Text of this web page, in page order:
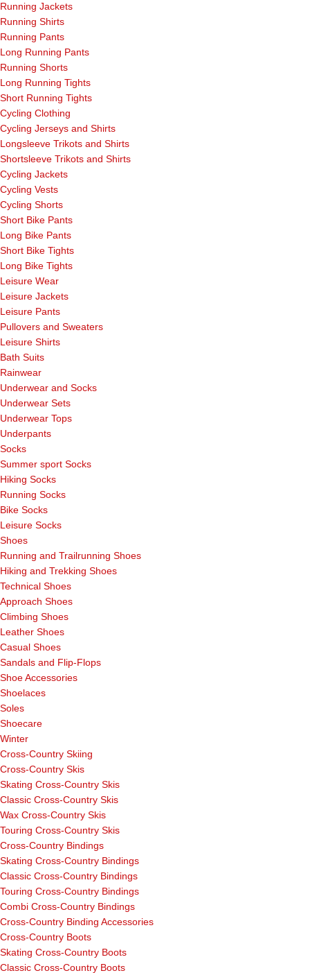
Running Jackets
Running Shirts
Running Pants
Long Running Pants
Running Shorts
Long Running Tights
Short Running Tights
Cycling Clothing
Cycling Jerseys and Shirts
Longsleeve Trikots and Shirts
Shortsleeve Trikots and Shirts
Cycling Jackets
Cycling Vests
Cycling Shorts
Short Bike Pants
Long Bike Pants
Short Bike Tights
Long Bike Tights
Leisure Wear
Leisure Jackets
Leisure Pants
Pullovers and Sweaters
Leisure Shirts
Bath Suits
Rainwear
Underwear and Socks
Underwear Sets
Underwear Tops
Underpants
Socks
Summer sport Socks
Hiking Socks
Running Socks
Bike Socks
Leisure Socks
Shoes
Running and Trailrunning Shoes
Hiking and Trekking Shoes
Technical Shoes
Approach Shoes
Climbing Shoes
Leather Shoes
Casual Shoes
Sandals and Flip-Flops
Shoe Accessories
Shoelaces
Soles
Shoecare
Winter
Cross-Country Skiing
Cross-Country Skis
Skating Cross-Country Skis
Classic Cross-Country Skis
Wax Cross-Country Skis
Touring Cross-Country Skis
Cross-Country Bindings
Skating Cross-Country Bindings
Classic Cross-Country Bindings
Touring Cross-Country Bindings
Combi Cross-Country Bindings
Cross-Country Binding Accessories
Cross-Country Boots
Skating Cross-Country Boots
Classic Cross-Country Boots